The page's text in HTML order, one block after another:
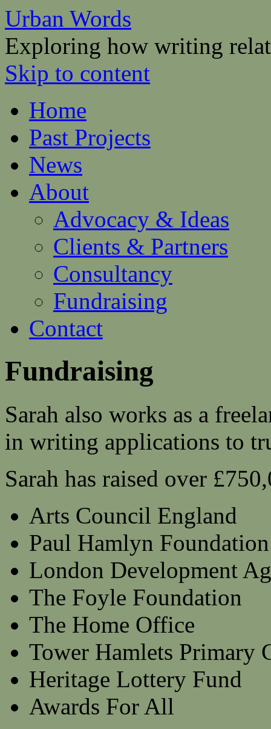
Urban Words
Exploring how writing
Skip to content
Home
Past Projects
News
About
Advocacy & Ideas
Clients & Partners
Consultancy
Fundraising
Contact
Fundraising
Sarah also works as a
in writing applications to
Sarah has raised over
Arts Council England
Paul Hamlyn Foundation
London Development
The Foyle Foundation
The Home Office
Tower Hamlets Primary
Heritage Lottery Fund
Awards For All